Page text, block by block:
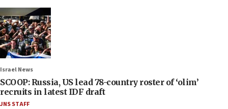
Israel News
SCOOP: Russia, US lead 78-country roster of ‘olim’
recruits in latest IDF draft
JNS STAFF